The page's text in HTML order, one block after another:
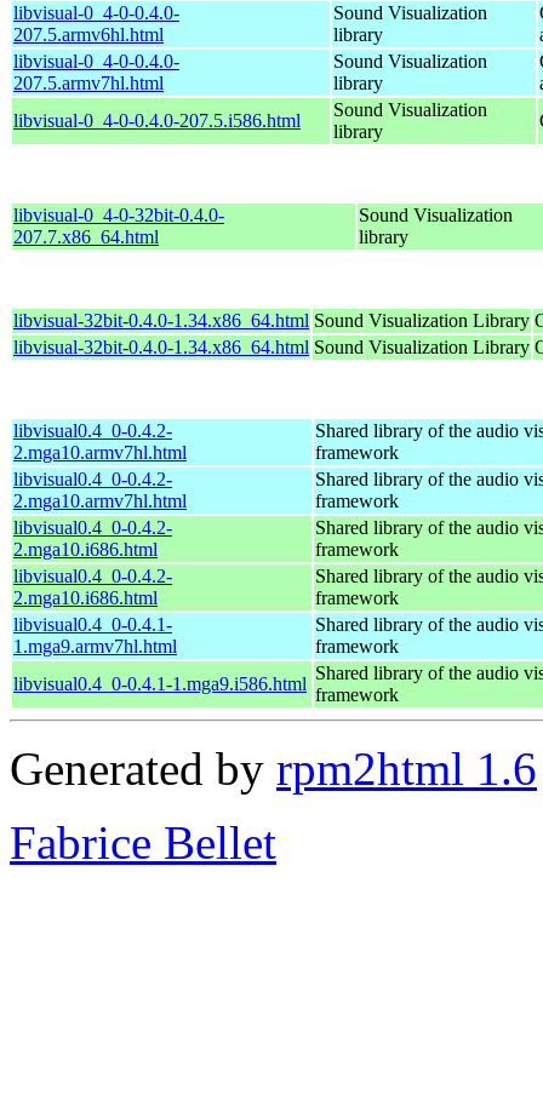
libvisual-0_4-0-0.4.0-
207.5.armv6hl.html
Sound Visualization
library
libvisual-0_4-0-0.4.0-
207.5.armv7hl.html
Sound Visualization
library
libvisual-0_4-0-0.4.0-207.5.i586.html
Sound Visualization
library
libvisual-0_4-0-32bit-0.4.0-
207.7.x86_64.html
Sound Visualization
library
libvisual-32bit-0.4.0-1.34.x86_64.html Sound Visualization Library
libvisual-32bit-0.4.0-1.34.x86_64.html Sound Visualization Library
libvisual0.4_0-0.4.2-
2.mga10.armv7hl.html
Shared library of the audio
framework
libvisual0.4_0-0.4.2-
2.mga10.armv7hl.html
Shared library of the audio
framework
libvisual0.4_0-0.4.2-
2.mga10.i686.html
Shared library of the audio
framework
libvisual0.4_0-0.4.2-
2.mga10.i686.html
Shared library of the audio
framework
libvisual0.4_0-0.4.1-
1.mga9.armv7hl.html
Shared library of the audio
framework
libvisual0.4_0-0.4.1-1.mga9.i586.html
Shared library of the audio
framework
Generated by rpm2html 1.6
Fabrice Bellet